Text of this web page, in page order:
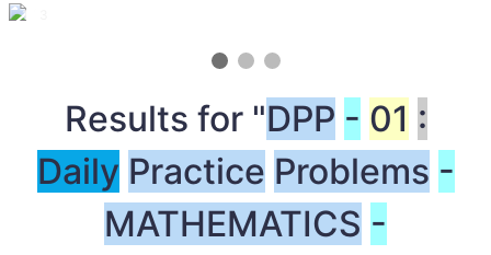
1 / 3
Results for "DPP - 01 :
Daily Practice Problems -
MATHEMATICS -